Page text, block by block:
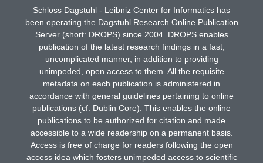
Schloss Dagstuhl - Leibniz Center for Informatics has
been operating the Dagstuhl Research Online Publication
Server (short: DROPS) since 2004. DROPS enables
publication of the latest research findings in a fast,
uncomplicated manner, in addition to providing
unimpeded, open access to them. All the requisite
metadata on each publication is administered in
accordance with general guidelines pertaining to online
publications (cf. Dublin Core). This enables the online
publications to be authorized for citation and made
accessible to a wide readership on a permanent basis.
Access is free of charge for readers following the open
access idea which fosters unimpeded access to scientific